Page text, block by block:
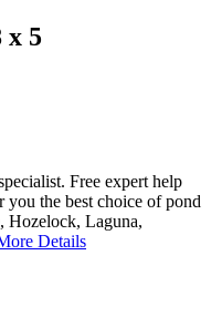
x 5
Free expert help
you the best choice of pond
Hozelock, Laguna,
Details